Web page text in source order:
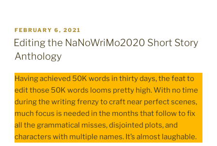
POSTED
ON
FEBRUARY 6, 2021
Editing the NaNoWriMo2020 Short Story
Anthology
Having achieved 50K words in thirty days, the feat to
edit those 50K words looms pretty high. With no time
during the writing frenzy to craft near perfect scenes,
much focus is needed in the months that follow to fix
all the grammatical misses, disjointed plots, and
characters with multiple names. It’s almost laughable.